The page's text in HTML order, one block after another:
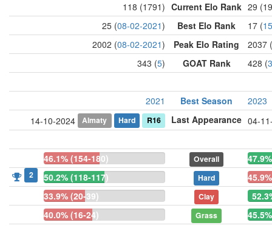
118 (1791) Current Elo Rank 29
25 (08-02-2021) Best Elo Rank 17 (
2002 (08-02-2021) Peak Elo Rating
2037 (
343 (5) GOAT Rank 428 (3
2021 Best Season
2023
14-10-2024
Almaty Hard R16 Last Appearance 04-
46.1% (154-180) Overall
2 50.2% (118-117) Hard
33.9% (20-39)
Clay
40.0% (16-24)
Grass